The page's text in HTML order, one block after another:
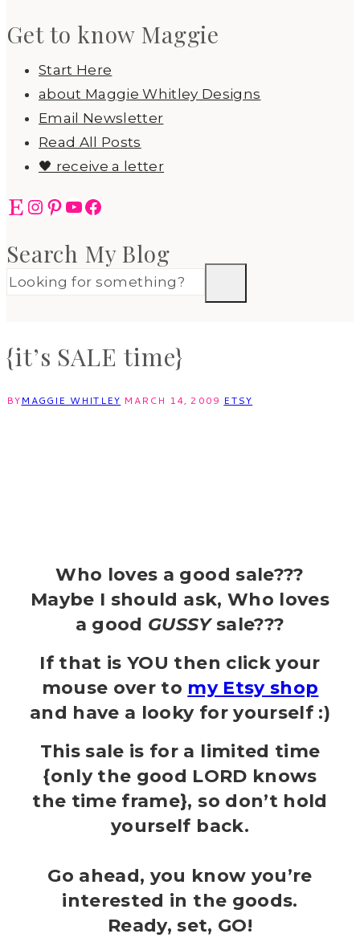
Get to know Maggie
Start Here
about Maggie Whitley Designs
Email Newsletter
Read All Posts
🖤 receive a letter
EtsyInstagram
Pinterest
YouTube
Facebook
Search My Blog
{it’s SALE time}
BYMAGGIE WHITLEY MARCH 14, 2009 ETSY
Who loves a good sale???
Maybe I should ask, Who loves
a good GUSSYsale???
If that is YOU then click your
mouse over to my Etsy shop
and have a looky for yourself :)
This sale is for a limited time
{only the good LORD knows
the time frame}, so don’t hold
yourself back.
Go ahead, you know you’re
interested in the goods.
Ready, set, GO!